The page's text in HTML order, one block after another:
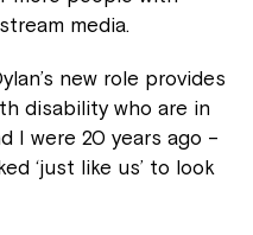
media.
new role provides
disability who are in
I were 20 years ago –
‘just like us’ to look